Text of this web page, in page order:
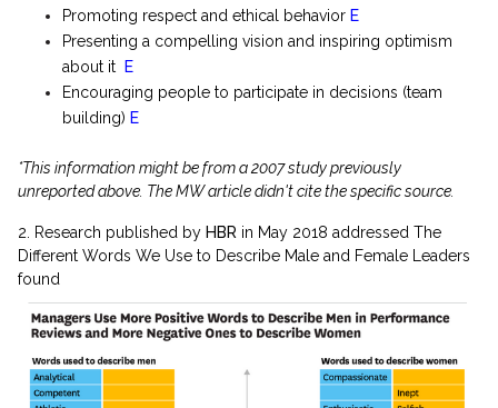
Promoting respect and ethical behavior E
Presenting a compelling vision and inspiring optimism
about it
E
Encouraging people to participate in decisions (team
building) E
*This information might be from a 2007 study previously
unreported above. The MW article didn't cite the specific source.
2. Research published by HBR in May 2018 addressed The
Different Words We Use to Describe Male and Female Leaders
found